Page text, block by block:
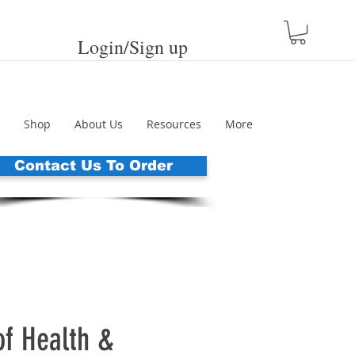
Login/Sign up
Shop About Us Resources More
Contact Us To Order
Health &